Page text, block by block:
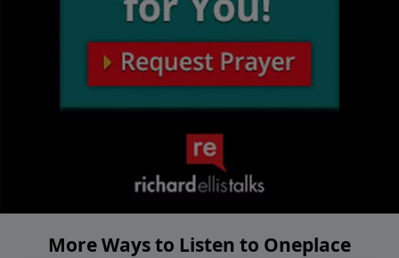
More Ways to Listen to Oneplace